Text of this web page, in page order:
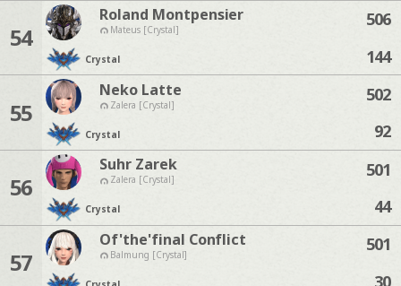
54
Roland Montpensier
Mateus [Crystal]
Crystal
506
144
55
Neko Latte
Zalera [Crystal]
Crystal
502
92
56
Suhr Zarek
Zalera [Crystal]
Crystal
501
44
57
Of'the'final Conflict
Balmung [Crystal]
501
30